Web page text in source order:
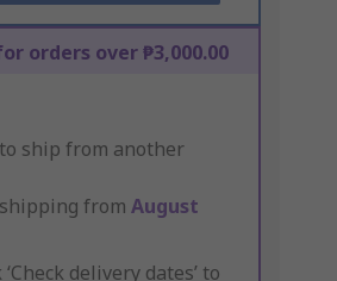
orders over ₱3,000.00
ship from another
from August
‘Check delivery dates’ to